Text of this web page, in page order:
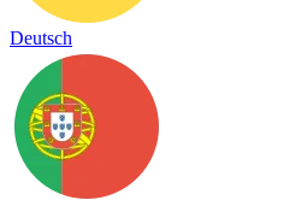
Deutsch